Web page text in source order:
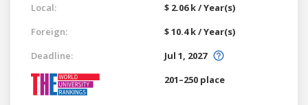
Local:
$ 2.06 k / Year(s)
Foreign:
$ 10.4 k / Year(s)
Deadline:
Jul 1, 2027
201–250 place